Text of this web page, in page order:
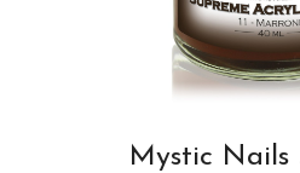
Mystic Nails